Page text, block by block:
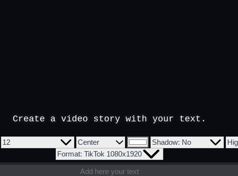
Create a video story with your text.